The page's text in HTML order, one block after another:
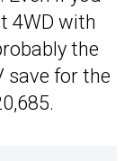
4WD with
the
save for the